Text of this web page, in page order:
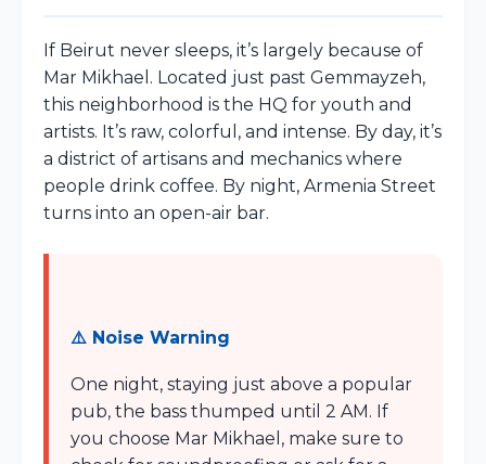
If Beirut never sleeps, it’s largely because of
Mar Mikhael. Located just past Gemmayzeh,
this neighborhood is the HQ for youth and
artists. It’s raw, colorful, and intense. By day, it’s
a district of artisans and mechanics where
people drink coffee. By night, Armenia Street
turns into an open-air bar.
⚠️ Noise Warning
One night, staying just above a popular
pub, the bass thumped until 2 AM. If
you choose Mar Mikhael, make sure to